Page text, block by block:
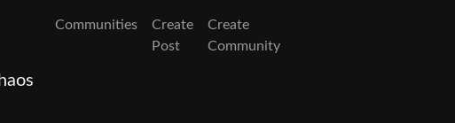
Communities
Create
Post
Create
Community